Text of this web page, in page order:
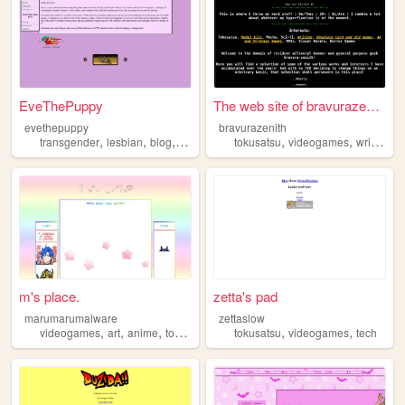
EveThePuppy
evethepuppy
transgender, lesbian, blog, reviews tokusatsu
The web site of bravurazenith
bravurazenith
tokusatsu,videogames,writing
m's place.
marumarumalware
videogames, art, anime, tokusatsu kamenrider
zetta's pad
zettaslow
tokusatsu,videogames,tech